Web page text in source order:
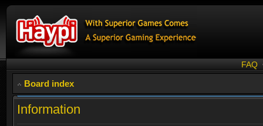
FAQ
Board index
Information